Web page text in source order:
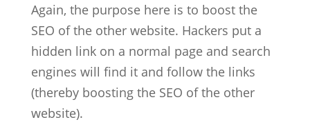
Again, the purpose here is to boost the
SEO of the other website. Hackers put a
hidden link on a normal page and search
engines will find it and follow the links
(thereby boosting the SEO of the other
website).